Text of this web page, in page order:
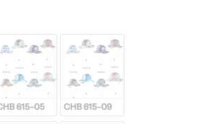
615-05 CHB 615-09